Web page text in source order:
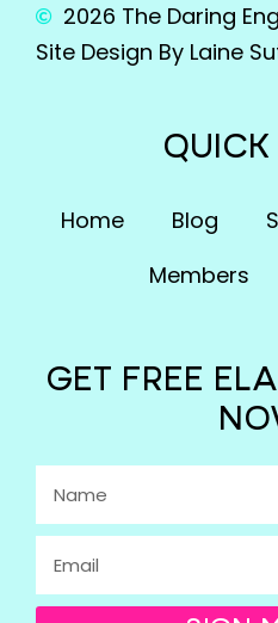
2026 The Daring
Site Design By Laine
QUICK
Home Blog
Members
GET FREE